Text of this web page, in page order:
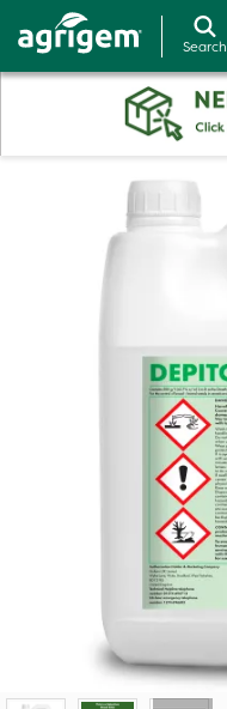
Search